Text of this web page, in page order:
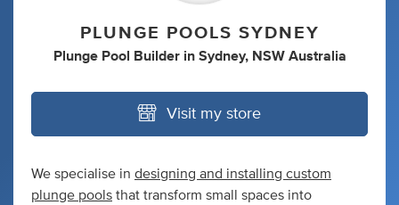
PLUNGE POOLS SYDNEY
Plunge Pool Builder in Sydney, NSW Australia
Visit my store
We specialise in designing and installing custom
plunge pools that transform small spaces into